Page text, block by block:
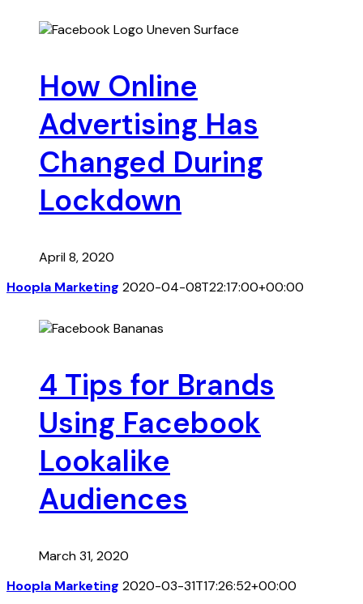
How Online
Advertising Has
Changed During
Lockdown
April 8, 2020
Hoopla Marketing 2020-04-08T22:17:00+00:00
4 Tips for Brands
Using Facebook
Lookalike
Audiences
March 31, 2020
Hoopla Marketing 2020-03-31T17:26:52+00:00